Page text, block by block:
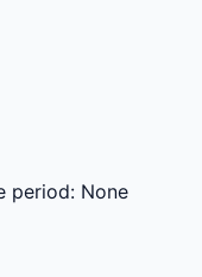
period: None